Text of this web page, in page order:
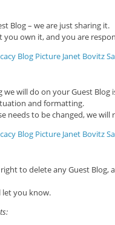
Blog – we are just sharing it.
you own it, and you are
we will do on your Guest Blog
and formatting.
needs to be changed, we will
to delete any Guest Blog,
let you know.